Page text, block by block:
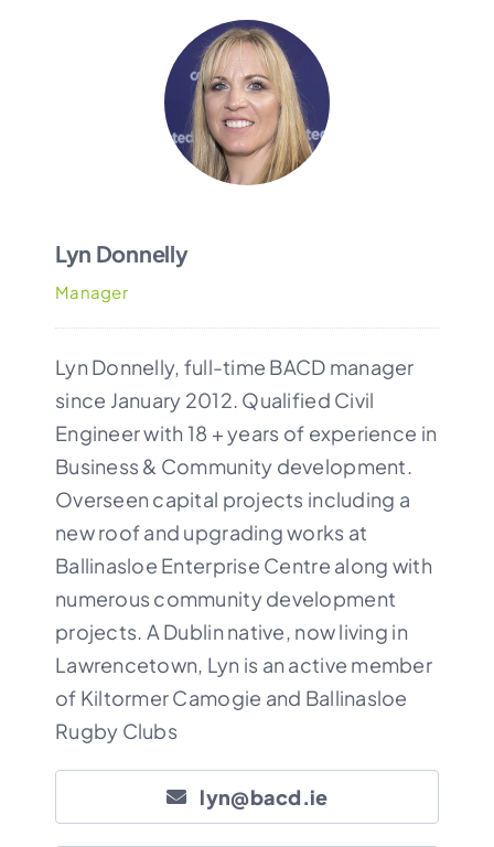
BALLINASLOE LIFE MAGAZINE
Lyn Donnelly
Manager
Lyn Donnelly, full-time BACD manager
since January 2012. Qualified Civil
Engineer with 18 + years of experience in
Business & Community development.
Overseen capital projects including a
new roof and upgrading works at
Ballinasloe Enterprise Centre along with
numerous community development
projects. A Dublin native, now living in
Lawrencetown, Lyn is an active member
of Kiltormer Camogie and Ballinasloe
Rugby Clubs
lyn@bacd.ie